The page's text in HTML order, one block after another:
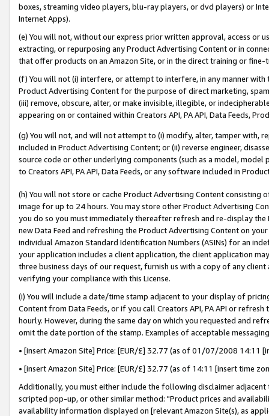
boxes, streaming video players, blu-ray players, or dvd players) or
Internet Apps).
(e) You will not, without our express prior written approval, access or
extracting, or repurposing any Product Advertising Content or in
that offer products on an Amazon Site, or in the direct training or
(f) You will not (i) interfere, or attempt to interfere, in any manner
Product Advertising Content for the purpose of direct marketing,
(iii) remove, obscure, alter, or make invisible, illegible, or
appearing on or contained within Creators API, PA API, Data Feeds,
(g) You will not, and will not attempt to (i) modify, alter, tamper with,
included in Product Advertising Content; or (ii) reverse engineer,
source code or other underlying components (such as a model,
to Creators API, PA API, Data Feeds, or any software included in
(h) You will not store or cache Product Advertising Content
image for up to 24 hours. You may store other Product Advertising
you do so you must immediately thereafter refresh and re-display the
new Data Feed and refreshing the Product Advertising Content on
individual Amazon Standard Identification Numbers (ASINs) for an
your application includes a client application, the client application
three business days of our request, furnish us with a copy of any
verifying your compliance with this License.
(i) You will include a date/time stamp adjacent to your display of
Content from Data Feeds, or if you call Creators API, PA API or
hourly. However, during the same day on which you requested and
omit the date portion of the stamp. Examples of acceptable
• [insert Amazon Site] Price: [EUR/£] 32.77 (as of 01/07/2008 14:11
• [insert Amazon Site] Price: [EUR/£] 32.77 (as of 14:11 [insert time
Additionally, you must either include the following disclaimer
scripted pop-up, or other similar method: "Product prices and
availability information displayed on [relevant Amazon Site(s), as